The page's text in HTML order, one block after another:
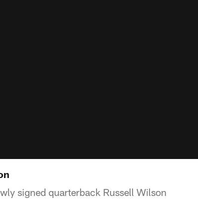
signed quarterback Russell Wilson